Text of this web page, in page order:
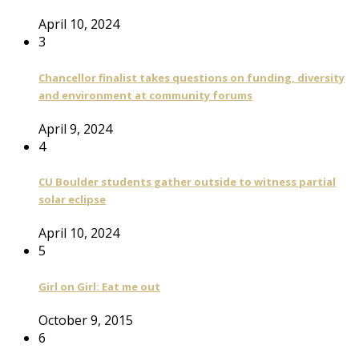
April 10, 2024
3
Chancellor finalist takes questions on funding, diversity
and environment at community forums
April 9, 2024
4
CU Boulder students gather outside to witness partial
solar eclipse
April 10, 2024
5
Girl on Girl: Eat me out
October 9, 2015
6